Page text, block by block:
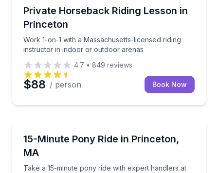
Private Horseback Riding Lesson in
Princeton
Work 1-on-1 with a Massachusetts-licensed riding
instructor in indoor or outdoor arenas
Work 1-on-1 with a Massachusetts-licensed riding
4.7 • 849 reviews
$88 / person Book Now
15-Minute Pony Ride in Princeton,
MA
Take a 15-minute pony ride with expert handlers at
Take a 15-minute pony ride with expert handlers at